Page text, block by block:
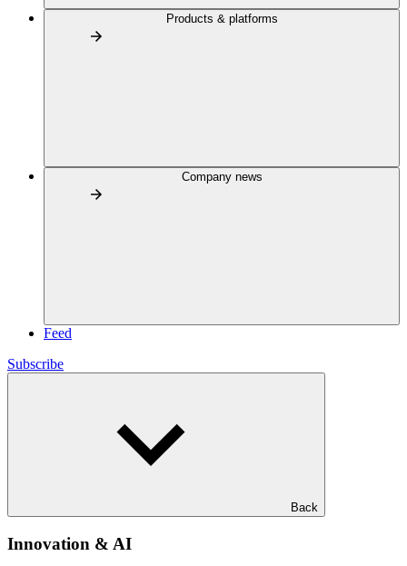
Products & platforms
Company news
Feed
Subscribe
Back
Innovation & AI